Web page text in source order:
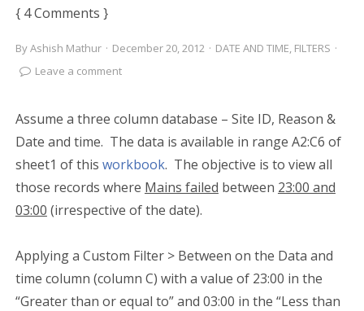
{ 4 Comments }
ByAshish Mathur · December 20, 2012 · DATE AND TIME, FILTERS ·
Leave a comment
Assume a three column database – Site ID, Reason &
Date and time. The data is available in range A2:C6 of
sheet1 of this workbook. The objective is to view all
those records where Mains failed between 23:00 and
03:00 (irrespective of the date).
Applying a Custom Filter > Between on the Data and
time column (column C) with a value of 23:00 in the
“Greater than or equal to” and 03:00 in the “Less than